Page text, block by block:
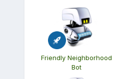
Friendly Neighborhood
Bot